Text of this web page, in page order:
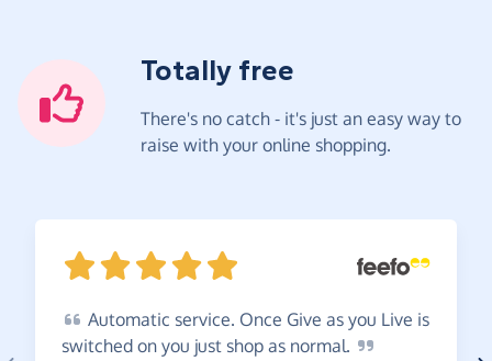
Totally free
There's no catch - it's just an easy way to
raise with your online shopping.
Automatic service. Once Give as you Live is
switched on you just shop as normal.